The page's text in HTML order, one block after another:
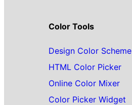
Color Tools
Design Color Scheme
HTML Color Picker
Online Color Mixer
Color Picker Widget